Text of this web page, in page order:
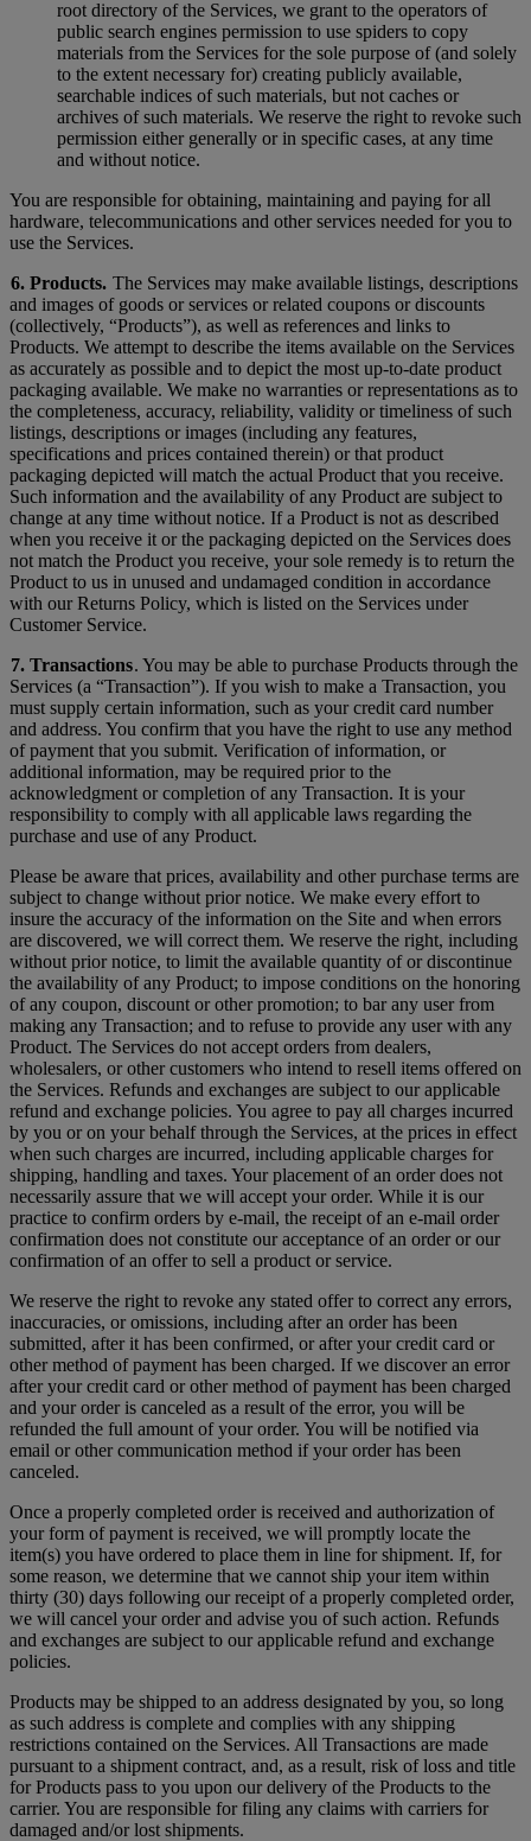
root directory of the Services, we grant to the operators of
public search engines permission to use spiders to copy
materials from the Services for the sole purpose of (and solely
to the extent necessary for) creating publicly available,
searchable indices of such materials, but not caches or
archives of such materials. We reserve the right to revoke such
permission either generally or in specific cases, at any time
and without notice.
You are responsible for obtaining, maintaining and paying for all
hardware, telecommunications and other services needed for you to
use the Services.
6. Products. The Services may make available listings, descriptions
and images of goods or services or related coupons or discounts
(collectively, “Products”), as well as references and links to
Products. We attempt to describe the items available on the Services
as accurately as possible and to depict the most up-to-date product
packaging available. We make no warranties or representations as to
the completeness, accuracy, reliability, validity or timeliness of such
listings, descriptions or images (including any features,
specifications and prices contained therein) or that product
packaging depicted will match the actual Product that you receive.
Such information and the availability of any Product are subject to
change at any time without notice. If a Product is not as described
when you receive it or the packaging depicted on the Services does
not match the Product you receive, your sole remedy is to return the
Product to us in unused and undamaged condition in accordance
with our Returns Policy, which is listed on the Services under
Customer Service.
7. Transactions. You may be able to purchase Products through the
Services (a “Transaction”). If you wish to make a Transaction, you
must supply certain information, such as your credit card number
and address. You confirm that you have the right to use any method
of payment that you submit. Verification of information, or
additional information, may be required prior to the
acknowledgment or completion of any Transaction. It is your
responsibility to comply with all applicable laws regarding the
purchase and use of any Product.
Please be aware that prices, availability and other purchase terms are
subject to change without prior notice. We make every effort to
insure the accuracy of the information on the Site and when errors
are discovered, we will correct them. We reserve the right, including
without prior notice, to limit the available quantity of or discontinue
the availability of any Product; to impose conditions on the honoring
of any coupon, discount or other promotion; to bar any user from
making any Transaction; and to refuse to provide any user with any
Product. The Services do not accept orders from dealers,
wholesalers, or other customers who intend to resell items offered on
the Services. Refunds and exchanges are subject to our applicable
refund and exchange policies. You agree to pay all charges incurred
by you or on your behalf through the Services, at the prices in effect
when such charges are incurred, including applicable charges for
shipping, handling and taxes. Your placement of an order does not
necessarily assure that we will accept your order. While it is our
practice to confirm orders by e-mail, the receipt of an e-mail order
confirmation does not constitute our acceptance of an order or our
confirmation of an offer to sell a product or service.
We reserve the right to revoke any stated offer to correct any errors,
inaccuracies, or omissions, including after an order has been
submitted, after it has been confirmed, or after your credit card or
other method of payment has been charged. If we discover an error
after your credit card or other method of payment has been charged
and your order is canceled as a result of the error, you will be
refunded the full amount of your order. You will be notified via
email or other communication method if your order has been
canceled.
Once a properly completed order is received and authorization of
your form of payment is received, we will promptly locate the
item(s) you have ordered to place them in line for shipment. If, for
some reason, we determine that we cannot ship your item within
thirty (30) days following our receipt of a properly completed order,
we will cancel your order and advise you of such action. Refunds
and exchanges are subject to our applicable refund and exchange
policies.
Products may be shipped to an address designated by you, so long
as such address is complete and complies with any shipping
restrictions contained on the Services. All Transactions are made
pursuant to a shipment contract, and, as a result, risk of loss and title
for Products pass to you upon our delivery of the Products to the
carrier. You are responsible for filing any claims with carriers for
damaged and/or lost shipments.